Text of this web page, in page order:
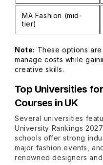
MA Fashion (mid-
tier)
Note: These options
manage costs while
creative skills.
Top Universities
Courses in UK
Several universities
University Rankings
schools offer strong
major fashion events,
renowned designers